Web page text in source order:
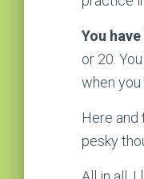
You
or 20.
when
Here and
pesky